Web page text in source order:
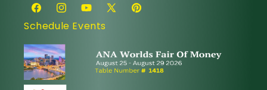
FacebookInstagramYouTube
X
Pinterest
Schedule Events